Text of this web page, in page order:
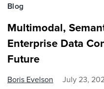
Blog
Multimodal,
Enterprise Data
Future
Boris Evelson July 23,